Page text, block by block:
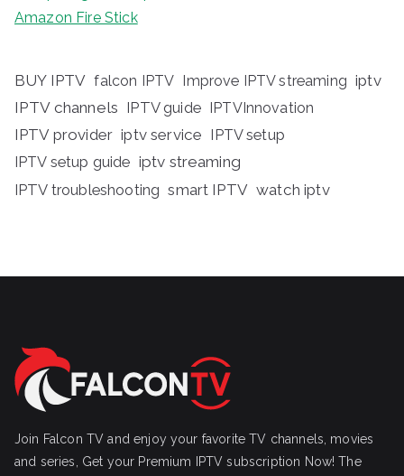
Amazon Fire Stick
BUY IPTV falcon IPTV Improve IPTV streaming iptv
IPTV channels IPTV guide IPTVInnovation
IPTV provider iptv service IPTV setup
IPTV setup guide iptv streaming
IPTV troubleshooting smart IPTV watch iptv
Join Falcon TV and enjoy your favorite TV channels, movies
and series, Get your Premium IPTV subscription Now! The